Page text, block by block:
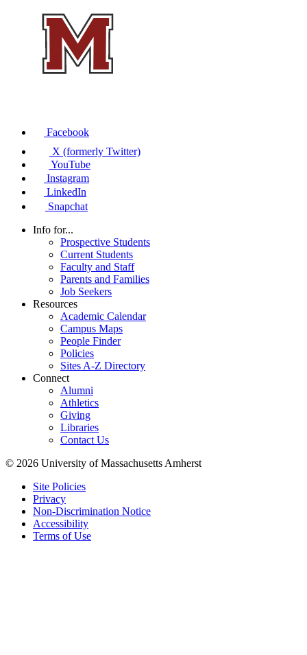
Facebook
X (formerly Twitter)
YouTube
Instagram
LinkedIn
Snapchat
Info for...
Prospective Students
Current Students
Faculty and Staff
Parents and Families
Job Seekers
Resources
Academic Calendar
Campus Maps
People Finder
Policies
Sites A-Z Directory
Connect
Alumni
Athletics
Giving
Libraries
Contact Us
© 2026 University of Massachusetts Amherst
Site Policies
Privacy
Non-Discrimination Notice
Accessibility
Terms of Use